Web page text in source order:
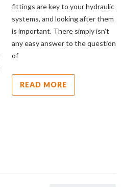
fittings are key to your hydraulic
systems, and looking after them
is important. There simply isn’t
any easy answer to the question
of
READ MORE